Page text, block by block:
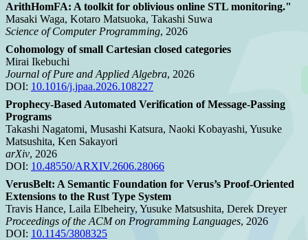
ArithHomFA: A toolkit for oblivious online STL monitoring."
Masaki Waga, Kotaro Matsuoka, Takashi Suwa
Science of Computer Programming, 2026
Cohomology of small Cartesian closed categories
Mirai Ikebuchi
Journal of Pure and Applied Algebra, 2026
DOI: 10.1016/j.jpaa.2026.108227
Prophecy-Based Automated Verification of Message-Passing
Programs
Takashi Nagatomi, Musashi Katsura, Naoki Kobayashi, Yusuke
Matsushita, Ken Sakayori
arXiv, 2026
DOI: 10.48550/ARXIV.2606.28066
VerusBelt: A Semantic Foundation for Verus’s Proof-Oriented
Extensions to the Rust Type System
Travis Hance, Laila Elbeheiry, Yusuke Matsushita, Derek Dreyer
Proceedings of the ACM on Programming Languages, 2026
DOI: 10.1145/3808325